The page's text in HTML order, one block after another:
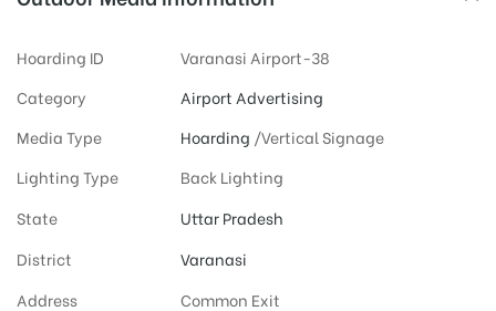
Hoarding ID
Varanasi Airport-38
Category
Airport Advertising
Media Type
Hoarding /Vertical Signage
Lighting Type
Back Lighting
State
Uttar Pradesh
District
Varanasi
Address
Common Exit